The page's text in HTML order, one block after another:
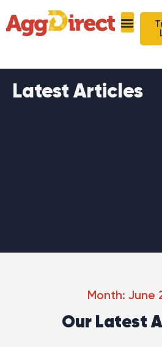
Latest Articles
Month: June
Our Latest